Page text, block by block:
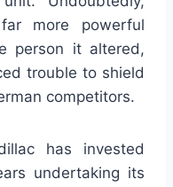
more powerful
person it altered,
trouble to shield
competitors.
has invested
undertaking its